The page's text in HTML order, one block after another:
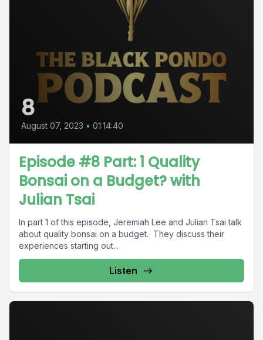
8
August 07, 2023 • 01:14:40
Episode #8 Part: 1 Quality
Bonsai on a Budget? with
Julian Tsai
In part 1 of this episode, Jeremiah Lee and Julian Tsai talk
about quality bonsai on a budget. They discuss their
experiences starting out...
Listen